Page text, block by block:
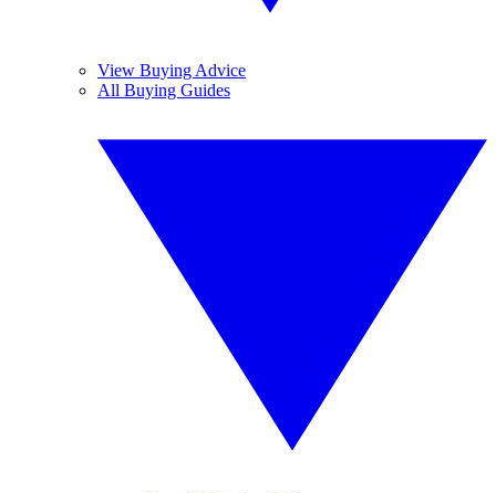
View Buying Advice
All Buying Guides